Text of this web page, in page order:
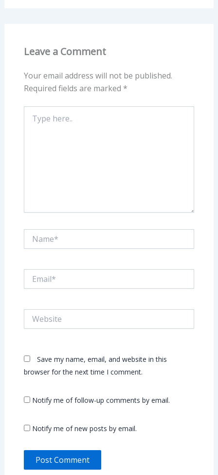
Leave a Comment
Your email address will not be published.
Required fields are marked *
here..
Save my name, email, and website in this
browser for the next time I comment.
Notify me of follow-up comments by email.
Notify me of new posts by email.